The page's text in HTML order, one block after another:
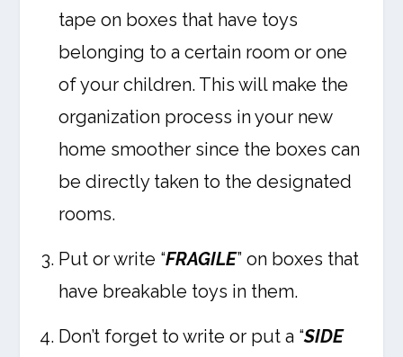
tape on boxes that have toys
belonging to a certain room or one
of your children. This will make the
organization process in your new
home smoother since the boxes can
be directly taken to the designated
rooms.
Put or write “FRAGILE” on boxes that
have breakable toys in them.
Don’t forget to write or put a “SIDE